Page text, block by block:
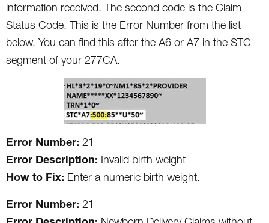
information received. The second code is the Claim
Status Code. This is the Error Number from the list
below. You can find this after the A6 or A7 in the STC
segment of your 277CA.
Error Number: 21
Error Description: Invalid birth weight
How to Fix: Enter a numeric birth weight.
Error Number: 21